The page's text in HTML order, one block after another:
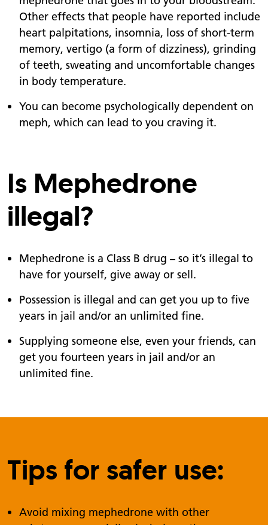
Other effects that people have reported include
heart palpitations, insomnia, loss of short-term
memory, vertigo (a form of dizziness), grinding
of teeth, sweating and uncomfortable changes
in body temperature.
You can become psychologically dependent on
meph, which can lead to you craving it.
Is Mephedrone
illegal?
Mephedrone is a Class B drug – so it’s illegal to
have for yourself, give away or sell.
Possession is illegal and can get you up to five
years in jail and/or an unlimited fine.
Supplying someone else, even your friends, can
get you fourteen years in jail and/or an
unlimited fine.
Tips for safer use:
Avoid mixing mephedrone with other